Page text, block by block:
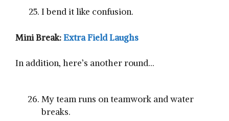
I bend it like confusion.
Mini Break:Extra Field Laughs
In addition, here’s another round…
My team runs on teamwork and water
breaks.